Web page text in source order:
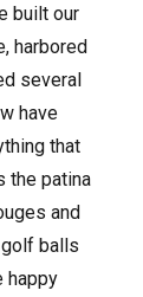
built our
harbored
several
have
that
the patina
and
balls
happy